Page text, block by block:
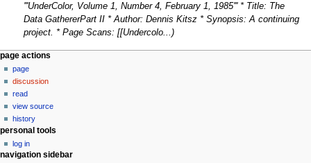
u
a
y
2
0
0
9
'''UnderColor, Volume 1, Number 4, February 1, 1985''' * Title: The
Data GathererPart II * Author: Dennis Kitsz * Synopsis: A continuing
project. * Page Scans: [[Undercolo...
N
a
v
g
a
page actions
page
discussion
read
view source
history
personal tools
log in
navigation sidebar